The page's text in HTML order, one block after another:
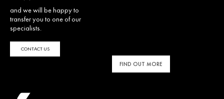
and we will be happy to
transfer you to one of our
specialists.
CONTACT US
FIND OUT MORE